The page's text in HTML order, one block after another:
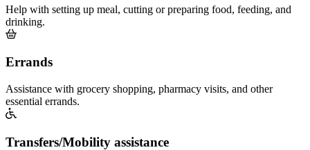
Help with setting up meal, cutting or preparing food, feeding, and
drinking.
Errands
Assistance with grocery shopping, pharmacy visits, and other
essential errands.
Transfers/Mobility assistance